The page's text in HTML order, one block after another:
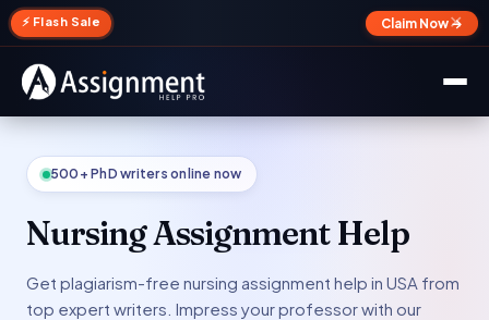
⚡ Flash Sale Claim Now →
✕
500+ PhD writers online now
Nursing Assignment Help
Get plagiarism-free nursing assignment help in USA from
top expert writers. Impress your professor with our